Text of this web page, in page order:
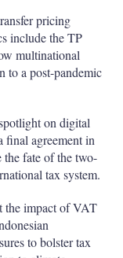
pricing
include the TP
multinational
to a post-pandemic
on digital
final agreement in
the fate of the two-
tax system.
impact of VAT
to bolster tax